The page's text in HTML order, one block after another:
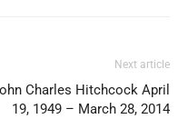
Next article
Charles Hitchcock April
19, 1949 – March 28, 2014